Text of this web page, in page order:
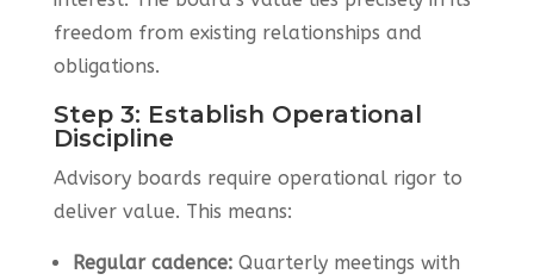
freedom from existing relationships and
obligations.
Step 3: Establish Operational
Discipline
Advisory boards require operational rigor to
deliver value. This means:
Regular cadence:Quarterly meetings with